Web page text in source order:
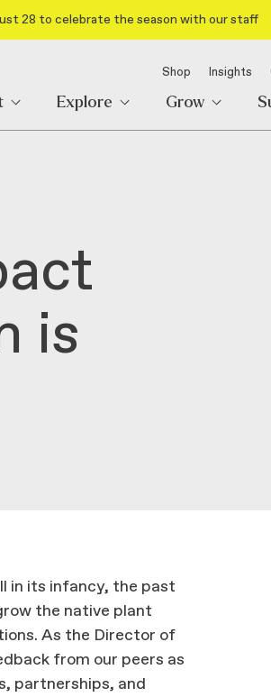
28 to celebrate the season with our staff
Shop Insights
Explore Grow
is
in its infancy, the past
the native plant
As the Director of
from our peers as
partnerships, and